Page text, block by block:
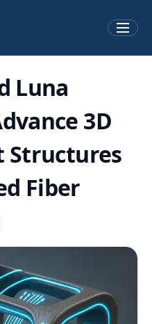
Luna
3D
Structures
Fiber